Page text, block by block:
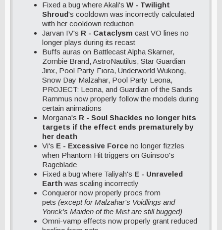
Fixed a bug where Akali's W - Twilight
Shroud's cooldown was incorrectly calculated
with her cooldown reduction
Jarvan IV's R - Cataclysm cast VO lines no
longer plays during its recast
Buffs auras on Battlecast Alpha Skarner,
Zombie Brand, AstroNautilus, Star Guardian
Jinx, Pool Party Fiora, Underworld Wukong,
Snow Day Malzahar, Pool Party Leona,
PROJECT: Leona, and Guardian of the Sands
Rammus now properly follow the models during
certain animations
Morgana's R - Soul Shackles no longer hits
targets if the effect ends prematurely by
her death
Vi's E - Excessive Force no longer fizzles
when Phantom Hit triggers on Guinsoo's
Rageblade
Fixed a bug where Taliyah's E - Unraveled
Earth was scaling incorrectly
Conqueror now properly procs from
pets (except for Malzahar's Voidlings and
Yorick's Maiden of the Mist are still bugged)
Omni-vamp effects now properly grant reduced